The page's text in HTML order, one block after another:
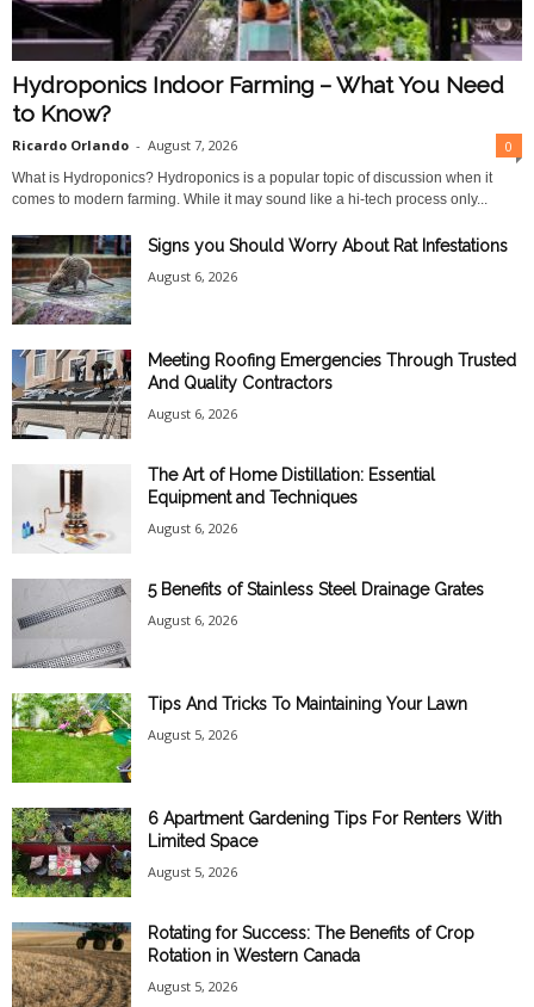
Hydroponics Indoor Farming – What You Need
to Know?
Ricardo Orlando - August 7, 2026 0
What is Hydroponics? Hydroponics is a popular topic of discussion when it
comes to modern farming. While it may sound like a hi-tech process only...
Signs you Should Worry About Rat Infestations
August 6, 2026
Meeting Roofing Emergencies Through Trusted
And Quality Contractors
August 6, 2026
The Art of Home Distillation: Essential
Equipment and Techniques
August 6, 2026
5 Benefits of Stainless Steel Drainage Grates
August 6, 2026
Tips And Tricks To Maintaining Your Lawn
August 5, 2026
6 Apartment Gardening Tips For Renters With
Limited Space
August 5, 2026
Rotating for Success: The Benefits of Crop
Rotation in Western Canada
August 5, 2026